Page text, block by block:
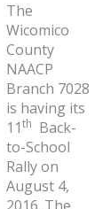
The
Wicomico
County
NAACP
Branch 7028
is having its
11th Back-
to-School
Rally on
August 4,